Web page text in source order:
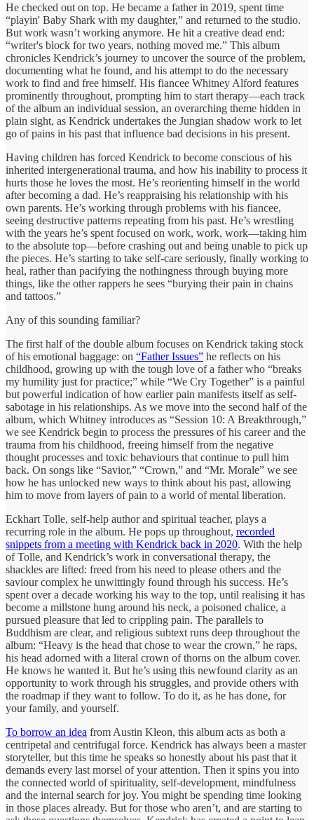
He checked out on top. He became a father in 2019, spent time
“playin' Baby Shark with my daughter,” and returned to the studio.
But work wasn’t working anymore. He hit a creative dead end:
“writer's block for two years, nothing moved me.” This album
chronicles Kendrick’s journey to uncover the source of the problem,
documenting what he found, and his attempt to do the necessary
work to find and free himself. His fiancee Whitney Alford features
prominently throughout, prompting him to start therapy—each track
of the album an individual session, an overarching theme hidden in
plain sight, as Kendrick undertakes the Jungian shadow work to let
go of pains in his past that influence bad decisions in his present.
Having children has forced Kendrick to become conscious of his
inherited intergenerational trauma, and how his inability to process it
hurts those he loves the most. He’s reorienting himself in the world
after becoming a dad. He’s reappraising his relationship with his
own parents. He’s working through problems with his fiancee,
seeing destructive patterns repeating from his past. He’s wrestling
with the years he’s spent focused on work, work, work—taking him
to the absolute top—before crashing out and being unable to pick up
the pieces. He’s starting to take self-care seriously, finally working to
heal, rather than pacifying the nothingness through buying more
things, like the other rappers he sees “burying their pain in chains
and tattoos.”
Any of this sounding familiar?
The first half of the double album focuses on Kendrick taking stock
of his emotional baggage: on “Father Issues” he reflects on his
childhood, growing up with the tough love of a father who “breaks
my humility just for practice;” while “We Cry Together” is a painful
but powerful indication of how earlier pain manifests itself as self-
sabotage in his relationships. As we move into the second half of the
album, which Whitney introduces as “Session 10: A Breakthrough,”
we see Kendrick begin to process the pressures of his career and the
trauma from his childhood, freeing himself from the negative
thought processes and toxic behaviours that continue to pull him
back. On songs like “Savior,” “Crown,” and “Mr. Morale” we see
how he has unlocked new ways to think about his past, allowing
him to move from layers of pain to a world of mental liberation.
Eckhart Tolle, self-help author and spiritual teacher, plays a
recurring role in the album. He pops up throughout, recorded
snippets from a meeting with Kendrick back in 2020. With the help
of Tolle, and Kendrick’s work in conversational therapy, the
shackles are lifted: freed from his need to please others and the
saviour complex he unwittingly found through his success. He’s
spent over a decade working his way to the top, until realising it has
become a millstone hung around his neck, a poisoned chalice, a
pursued pleasure that led to crippling pain. The parallels to
Buddhism are clear, and religious subtext runs deep throughout the
album: “Heavy is the head that chose to wear the crown,” he raps,
his head adorned with a literal crown of thorns on the album cover.
He knows he wanted it. But he’s using this newfound clarity as an
opportunity to work through his struggles, and provide others with
the roadmap if they want to follow. To do it, as he has done, for
your family, and yourself.
To borrow an idea from Austin Kleon, this album acts as both a
centripetal and centrifugal force. Kendrick has always been a master
storyteller, but this time he speaks so honestly about his past that it
demands every last morsel of your attention. Then it spins you into
the connected world of spirituality, self-development, mindfulness
and the internal search for joy. You might be spending time looking
in those places already. But for those who aren’t, and are starting to